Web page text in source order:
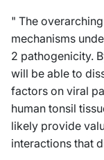
" The
mechanisms
2 pathogenicity.
will be able to
factors on viral
human tonsil
likely provide
interactions that